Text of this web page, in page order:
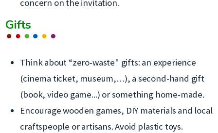
concern on the invitation.
Gifts
Think about “zero-waste" gifts: an experience
(cinema ticket, museum,…), a second-hand gift
(book, video game...) or something home-made.
Encourage wooden games, DIY materials and local
craftspeople or artisans. Avoid plastic toys.